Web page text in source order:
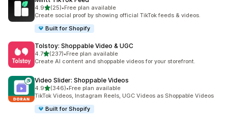
4.9out of 5 stars
(25)
25 total reviews
•Free plan available
Create social proof by showing official TikTok feeds & videos.
Built for Shopify
Tolstoy: Shoppable Video & UGC
4.7out of 5 stars
(237)
237 total reviews
•Free plan available
Create AI content and shoppable videos for your storefront.
Video Slider: Shoppable Videos
4.9out of 5 stars
(346)
346 total reviews
•Free plan available
TikTok Videos, Instagram Reels, UGC Videos as Shoppable Videos
Built for Shopify